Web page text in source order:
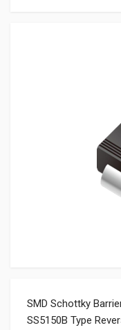
SMD Schottky
SS5150B Type